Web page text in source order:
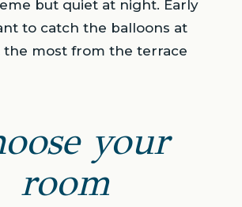
but quiet at night. Early
to catch the balloons at
the most from the terrace
your
room